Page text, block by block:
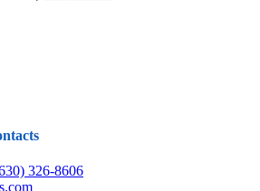
326-8606